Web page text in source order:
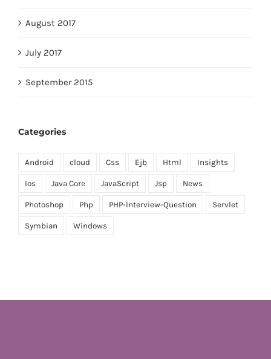
August 2017
July 2017
September 2015
Categories
Android cloud Css Ejb Html Insights
Ios Java Core JavaScript Jsp News
Photoshop Php PHP-Interview-Question Servlet
Symbian Windows